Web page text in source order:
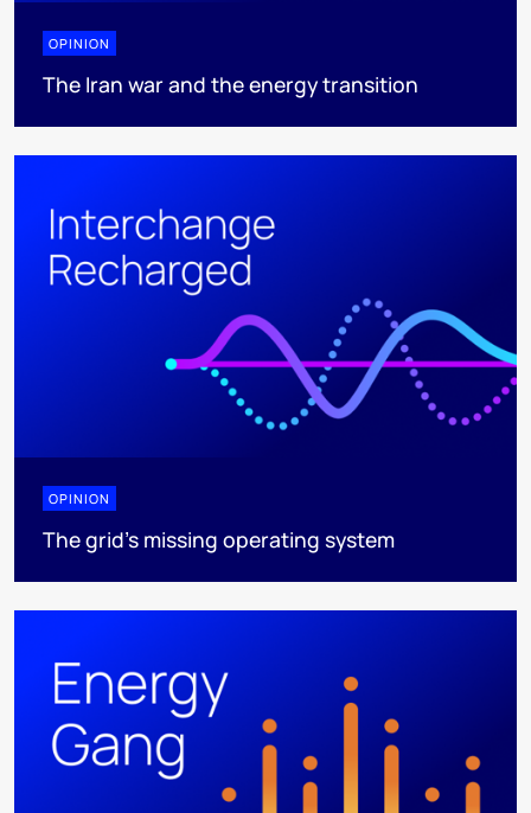
OPINION
The Iran war and the energy transition
OPINION
The grid's missing operating system